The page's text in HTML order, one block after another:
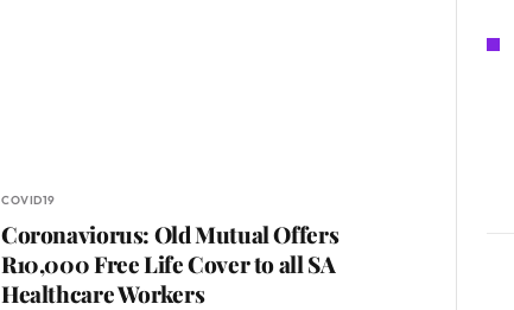
COVID19
Coronaviorus: Old Mutual Offers
R10,000 Free Life Cover to all SA
Healthcare Workers